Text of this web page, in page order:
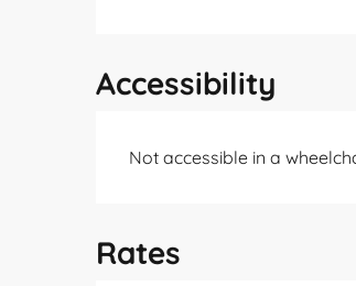
Accessibility
Not accessible in a
Rates